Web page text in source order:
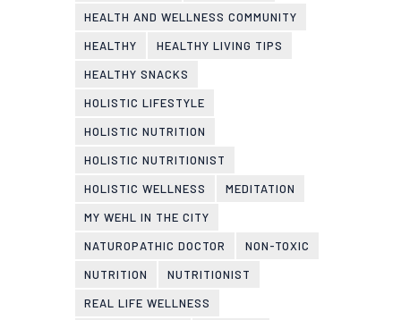
HEALTH AND WELLNESS COMMUNITY
HEALTHY
HEALTHY LIVING TIPS
HEALTHY SNACKS
HOLISTIC LIFESTYLE
HOLISTIC NUTRITION
HOLISTIC NUTRITIONIST
HOLISTIC WELLNESS
MEDITATION
MY WEHL IN THE CITY
NATUROPATHIC DOCTOR
NON-TOXIC
NUTRITION
NUTRITIONIST
REAL LIFE WELLNESS